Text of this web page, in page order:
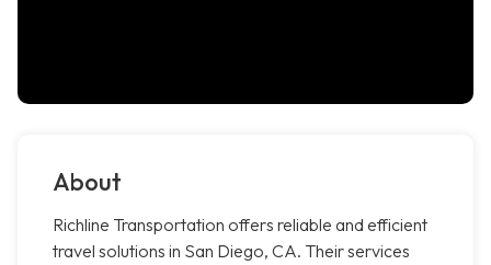
About
Richline Transportation offers reliable and efficient
travel solutions in San Diego, CA. Their services